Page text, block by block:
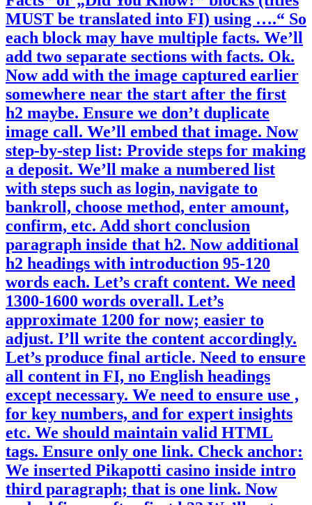
MUST be translated into FI) using ….“ So
each block may have multiple facts. We’ll
add two separate sections with facts. Ok.
Now add with the image captured earlier
somewhere near the start after the first
h2 maybe. Ensure we don’t duplicate
image call. We’ll embed that image. Now
step-by-step list: Provide steps for making
a deposit. We’ll make a numbered list
with steps such as login, navigate to
bankroll, choose method, enter amount,
confirm, etc. Add short conclusion
paragraph inside that h2. Now additional
h2 headings with introduction 95-120
words each. Let’s craft content. We need
1300-1600 words overall. Let’s
approximate 1200 for now; easier to
adjust. I’ll write the content accordingly.
Let’s produce final article. Need to ensure
all content in FI, no English headings
except necessary. We need to ensure use ,
for key numbers, and for expert insights
etc. We should maintain valid HTML
tags. Ensure only one link. Check anchor:
We inserted Pikapotti casino inside intro
third paragraph; that is one link. Now